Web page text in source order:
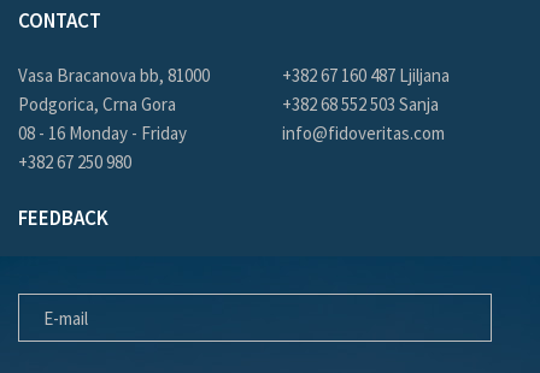
CONTACT
Vasa Bracanova bb, 81000
Podgorica, Crna Gora
08 - 16 Monday - Friday
+382 67 250 980
+382 67 160 487 Ljiljana
+382 68 552 503 Sanja
info@fidoveritas.com
FEEDBACK